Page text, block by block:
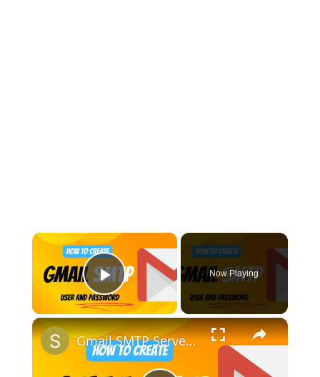
×
Play Video
Now Playing
×
Gmail SMTP Server Settings: Host Username and Password for Projects